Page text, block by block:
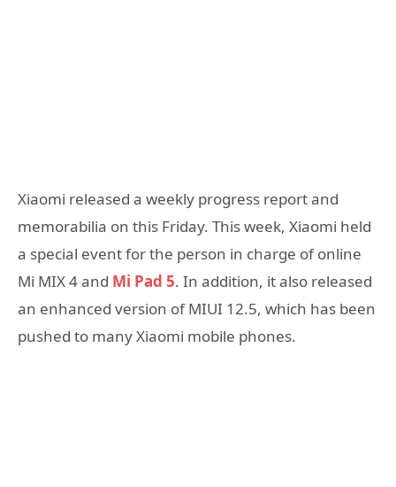
Xiaomi released a weekly progress report and
memorabilia on this Friday. This week, Xiaomi held
a special event for the person in charge of online
Mi MIX 4 and Mi Pad 5. In addition, it also released
an enhanced version of MIUI 12.5, which has been
pushed to many Xiaomi mobile phones.